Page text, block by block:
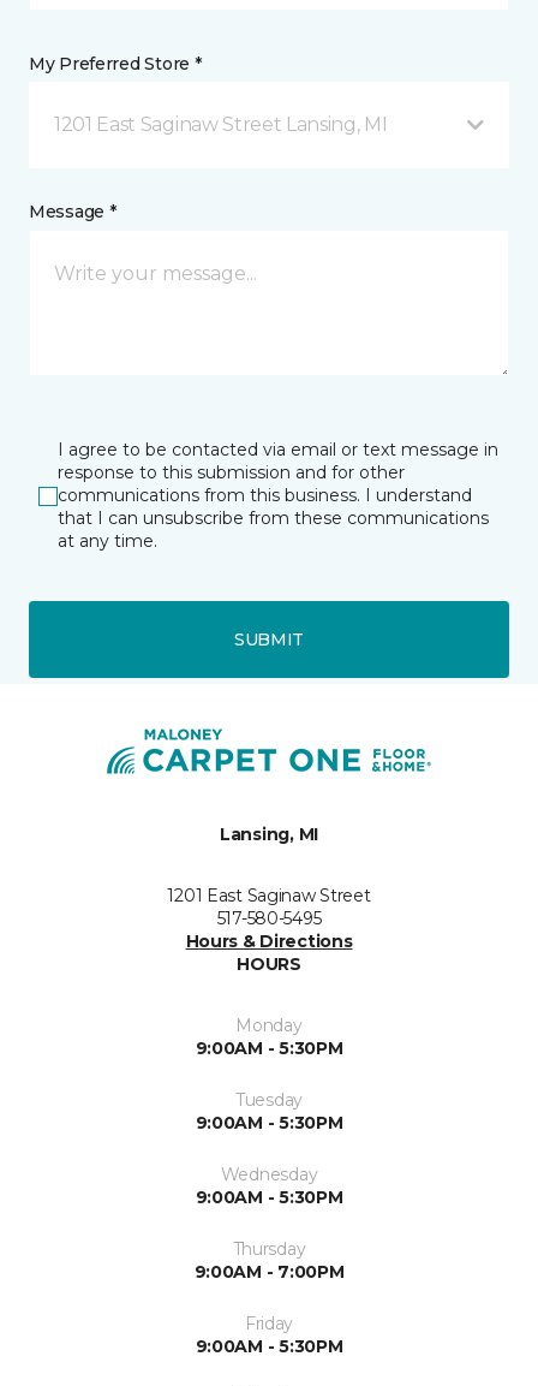
My Preferred Store *
1201 East Saginaw Street Lansing, MI
Message *
I agree to be contacted via email or text message in
response to this submission and for other
communications from this business. I understand
that I can unsubscribe from these communications
at any time.
SUBMIT
Lansing, MI
1201 East Saginaw Street
517-580-5495
Hours & Directions
HOURS
Monday
9:00AM - 5:30PM
Tuesday
9:00AM - 5:30PM
Wednesday
9:00AM - 5:30PM
Thursday
9:00AM - 7:00PM
Friday
9:00AM - 5:30PM